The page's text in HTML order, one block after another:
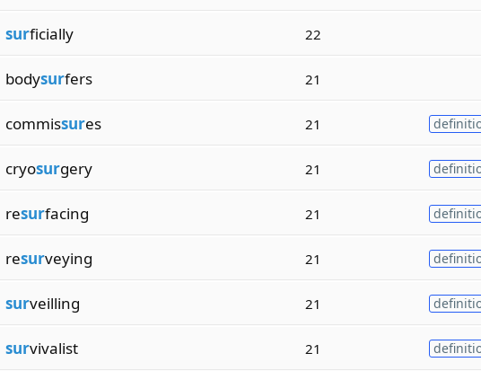
surficially 22
bodysurfers 21
commissures 21
cryosurgery 21
resurfacing 21
resurveying 21
surveilling 21
survivalist 21